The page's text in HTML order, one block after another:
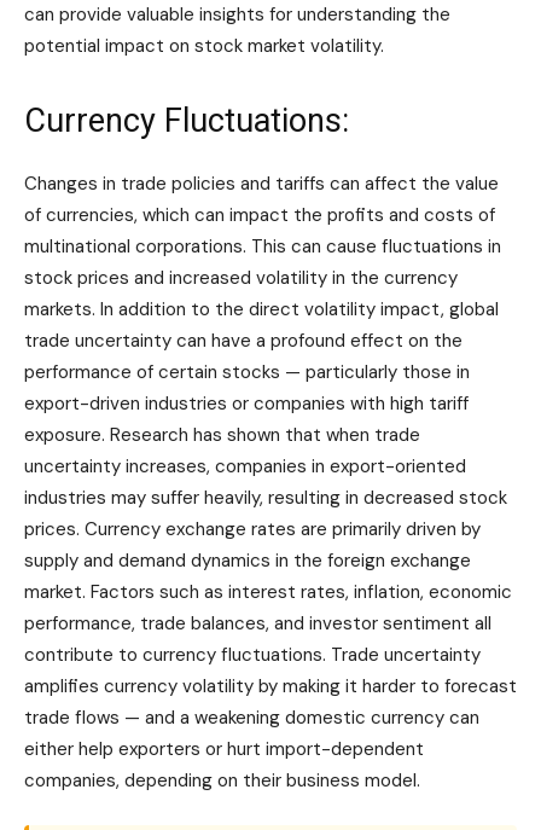
can provide valuable insights for understanding the
potential impact on stock market volatility.
Currency Fluctuations:
Changes in trade policies and tariffs can affect the value
of currencies, which can impact the profits and costs of
multinational corporations. This can cause fluctuations in
stock prices and increased volatility in the currency
markets. In addition to the direct volatility impact, global
trade uncertainty can have a profound effect on the
performance of certain stocks — particularly those in
export-driven industries or companies with high tariff
exposure. Research has shown that when trade
uncertainty increases, companies in export-oriented
industries may suffer heavily, resulting in decreased stock
prices. Currency exchange rates are primarily driven by
supply and demand dynamics in the foreign exchange
market. Factors such as interest rates, inflation, economic
performance, trade balances, and investor sentiment all
contribute to currency fluctuations. Trade uncertainty
amplifies currency volatility by making it harder to forecast
trade flows — and a weakening domestic currency can
either help exporters or hurt import-dependent
companies, depending on their business model.